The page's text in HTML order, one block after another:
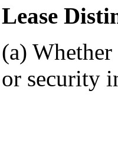
Lease
(a) Whether
or security